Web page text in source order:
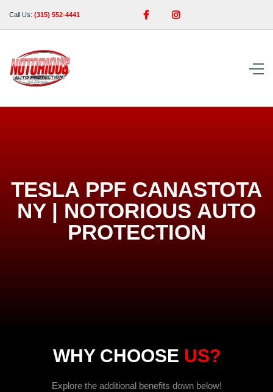
Call Us: (315) 552-4441  
TESLA PPF CANASTOTA
NY | NOTORIOUS AUTO
PROTECTION
WHY CHOOSE US?
Explore the additional benefits down below!